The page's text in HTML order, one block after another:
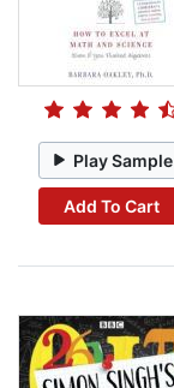
Play Sample
Add To Cart